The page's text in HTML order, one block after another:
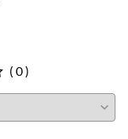
( 0 )